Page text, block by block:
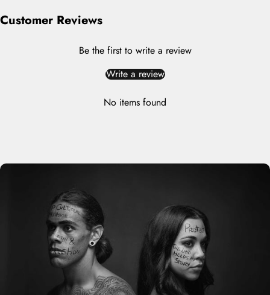
Customer Reviews
Be the first to write a review
Write a review
No items found